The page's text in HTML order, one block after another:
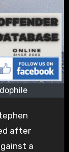
after
a